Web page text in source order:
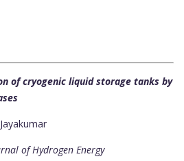
of cryogenic liquid storage tanks by
of Hydrogen Energy